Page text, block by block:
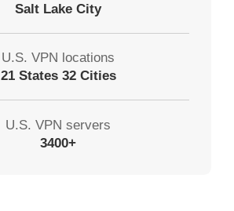
Salt Lake City
U.S. VPN locations
21 States 32 Cities
U.S. VPN servers
3400+